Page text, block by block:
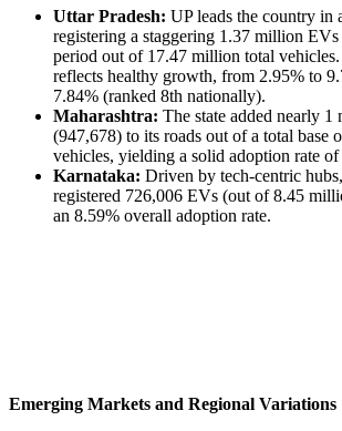
Uttar Pradesh: UP leads the country in
registering a staggering 1.37 million
period out of 17.47 million total
reflects healthy growth, from 2.95% to
7.84% (ranked 8th nationally).
Maharashtra: The state added nearly
(947,678) to its roads out of a total base
vehicles, yielding a solid adoption rate
Karnataka: Driven by tech-centric
registered 726,006 EVs (out of 8.45
an 8.59% overall adoption rate.
Emerging Markets and Regional Variations